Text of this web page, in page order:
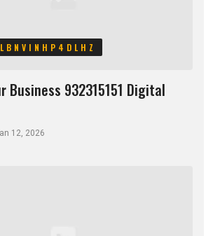
Business 932315151 Digital
12, 2026